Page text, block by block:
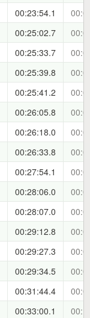
00:23:54.1
00:25:02.7
00:25:33.7
00:25:39.8
00:25:41.2
00:26:05.8
00:26:18.0
00:26:33.8
00:27:54.1
00:28:06.0
00:28:07.0
00:29:12.8
00:29:27.3
00:29:34.5
00:31:44.4
00:33:00.1